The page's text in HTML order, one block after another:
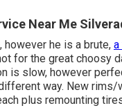
Near Me
however he is a brute, a
for the great choosy
is slow, however
way. New rims/
plus remounting